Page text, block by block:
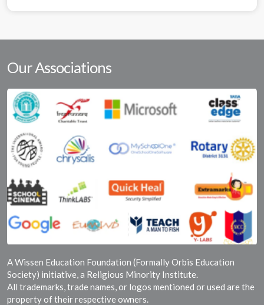
Our Associations
A Wissen Education Foundation (Formally Orbis Education
Society) initiative, a Religious Minority Institute.
All trademarks, trade names, or logos mentioned or used are the
property of their respective owners.